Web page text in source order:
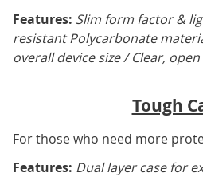
Features: Slim form factor &
resistant Polycarbonate
overall device size / Clear,
Tough
For those who need more
Features: Dual layer case for